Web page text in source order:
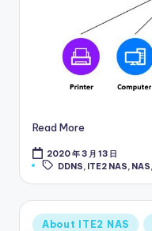
Read More
2020 年 3 月 13 日
Tags:
DDNS ITE2 NAS NAS
Posted
About ITE2 NAS